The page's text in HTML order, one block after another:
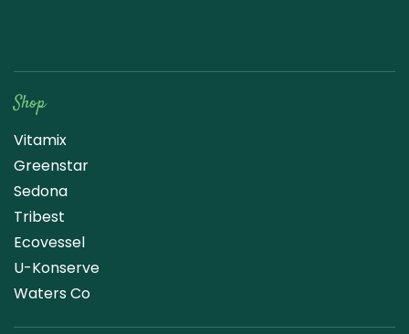
Shop
Vitamix
Greenstar
Sedona
Tribest
Ecovessel
U-Konserve
Waters Co